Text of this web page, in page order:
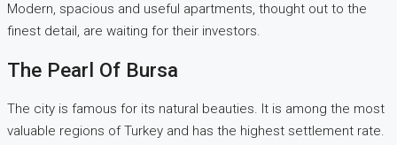
Modern, spacious and useful apartments, thought out to the
finest detail, are waiting for their investors.
The Pearl Of Bursa
The city is famous for its natural beauties. It is among the most
valuable regions of Turkey and has the highest settlement rate.